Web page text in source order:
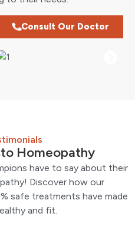
Consult Our Doctor
Homeopathy
have to say about their
Discover how our
safe treatments have made
and fit.